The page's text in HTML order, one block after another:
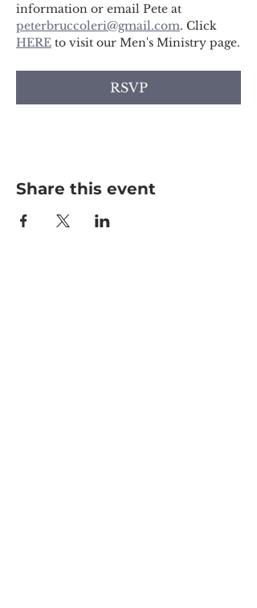
information or email Pete at
peterbruccoleri@gmail.com. Click
HERE to visit our Men's Ministry page.
RSVP
Share this event